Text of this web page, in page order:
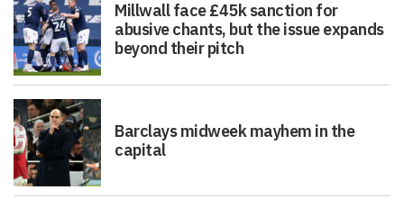
Millwall face £45k sanction for
abusive chants, but the issue expands
beyond their pitch
Barclays midweek mayhem in the
capital